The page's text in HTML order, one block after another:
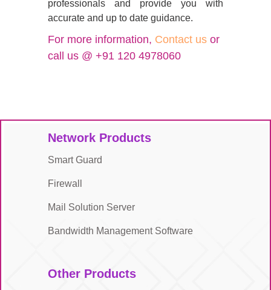
professionals and provide you with
accurate and up to date guidance.
For more information, Contact us or
call us @ +91 120 4978060
Network Products
Smart Guard
Firewall
Mail Solution Server
Bandwidth Management Software
Other Products